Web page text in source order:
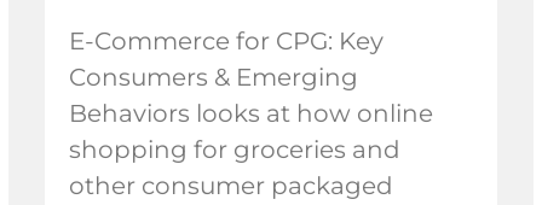
E-Commerce for CPG: Key
Consumers & Emerging
Behaviors looks at how online
shopping for groceries and
other consumer packaged